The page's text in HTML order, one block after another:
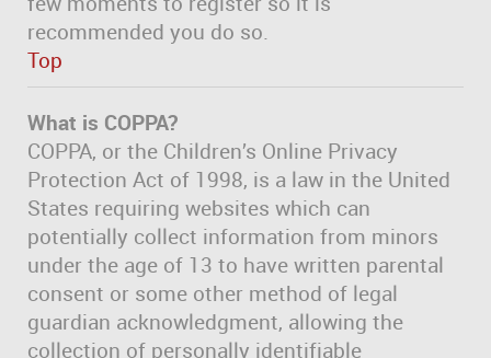
recommended you do so.
Top
What is COPPA?
COPPA, or the Children’s Online Privacy
Protection Act of 1998, is a law in the United
States requiring websites which can
potentially collect information from minors
under the age of 13 to have written parental
consent or some other method of legal
guardian acknowledgment, allowing the
collection of personally identifiable